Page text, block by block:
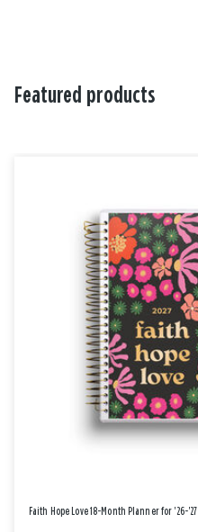
Featured products
Faith Hope Love 18-Month Planner for '26-'27